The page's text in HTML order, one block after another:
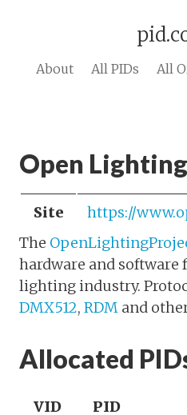
About All PIDs All
Open
Site
https://
The
hardware and
lighting industry.
DMX512, RDM and
Allocated
VID PID